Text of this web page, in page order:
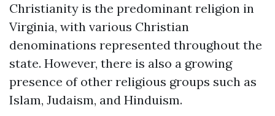
Christianity is the predominant religion in
Virginia, with various Christian
denominations represented throughout the
state. However, there is also a growing
presence of other religious groups such as
Islam, Judaism, and Hinduism.